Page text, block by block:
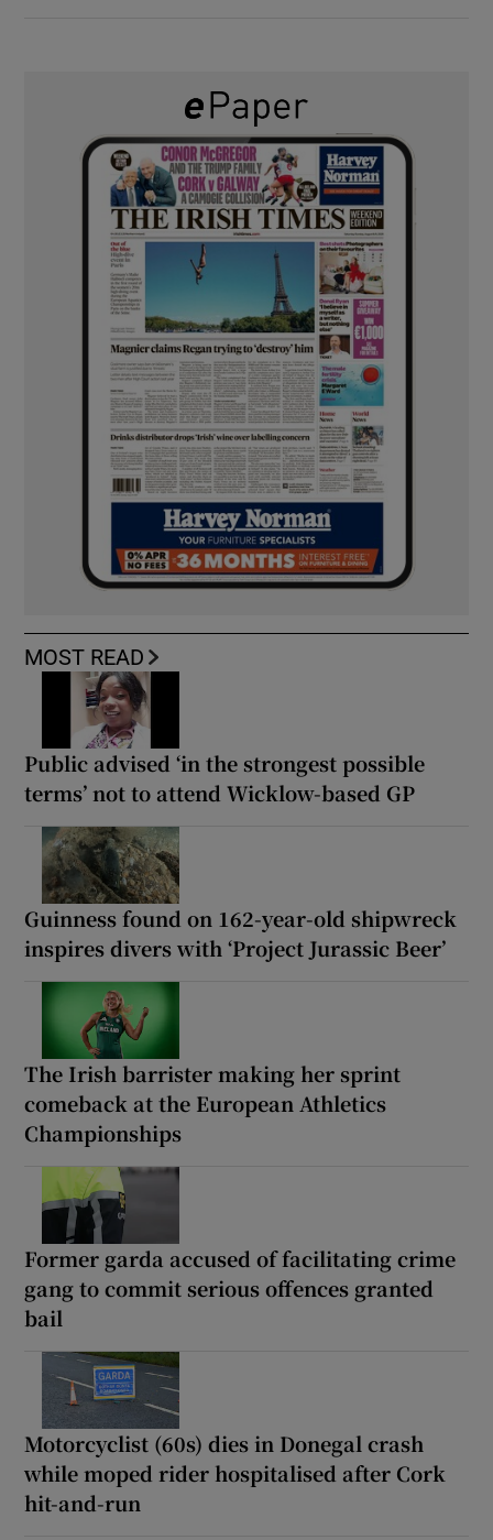
MOST READ
Public advised ‘in the strongest possible
terms’ not to attend Wicklow-based GP
Guinness found on 162-year-old shipwreck
inspires divers with ‘Project Jurassic Beer’
The Irish barrister making her sprint
comeback at the European Athletics
Championships
Former garda accused of facilitating crime
gang to commit serious offences granted
bail
Motorcyclist (60s) dies in Donegal crash
while moped rider hospitalised after Cork
hit-and-run